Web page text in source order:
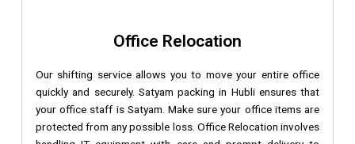
Office Relocation
Our shifting service allows you to move your entire office
quickly and securely. Satyam packing in Hubli ensures that
your office staff is Satyam. Make sure your office items are
protected from any possible loss. Office Relocation involves